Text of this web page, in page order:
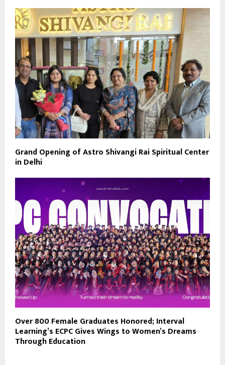
Grand Opening of Astro Shivangi Rai Spiritual Center
in Delhi
Over 800 Female Graduates Honored; Interval
Learning’s ECPC Gives Wings to Women’s Dreams
Through Education